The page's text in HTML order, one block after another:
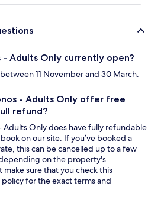
- Adults Only currently open?
11 November and 30 March.
- Adults Only offer free
refund?
Adults Only does have fully refundable
on our site. If you’ve booked a
this can be cancelled up to a few
on the property's
make sure that you check this
for the exact terms and